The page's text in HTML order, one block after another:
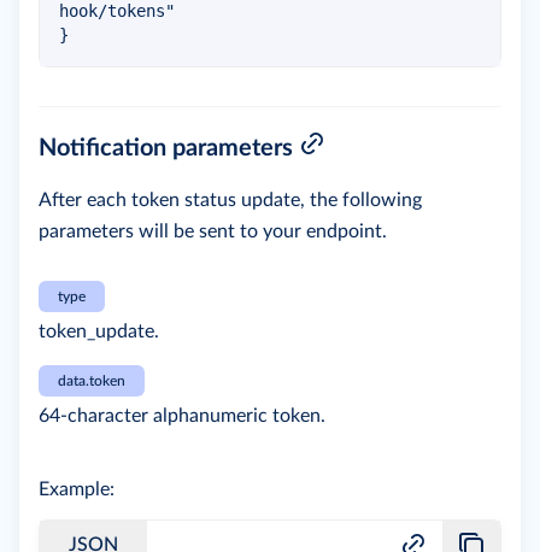
hook/tokens"
}
Notification parameters
After each token status update, the following
parameters will be sent to your endpoint.
type
token_update.
data.token
64-character alphanumeric token.
Example:
JSON